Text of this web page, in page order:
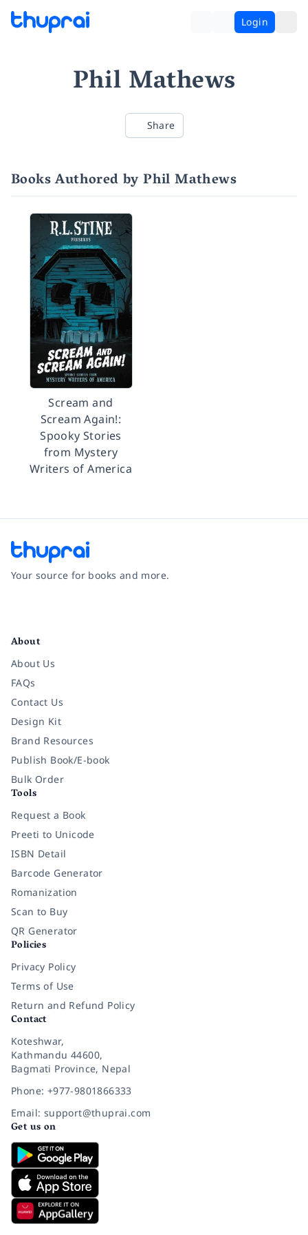
Login
Phil Mathews
Share
Books Authored by Phil Mathews
Scream and
Scream Again!:
Spooky Stories
from Mystery
Writers of America
Your source for books and more.
About
About Us
FAQs
Contact Us
Design Kit
Brand Resources
Publish Book/E-book
Bulk Order
Tools
Request a Book
Preeti to Unicode
ISBN Detail
Barcode Generator
Romanization
Scan to Buy
QR Generator
Policies
Privacy Policy
Terms of Use
Return and Refund Policy
Contact
Koteshwar,
Kathmandu 44600,
Bagmati Province, Nepal
Phone: +977-9801866333
Email: support@thuprai.com
Get us on